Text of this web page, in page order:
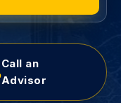
Call an
Advisor